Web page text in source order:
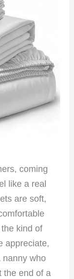
coming
like a real
are soft,
kind of
appreciate,
nanny who
the end of a